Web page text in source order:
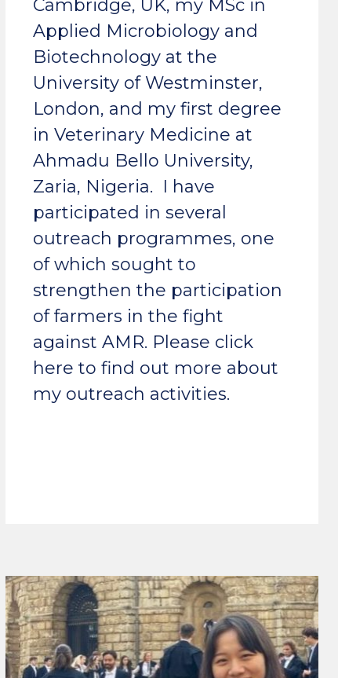
Cambridge, UK, my MSc in
Applied Microbiology and
Biotechnology at the
University of Westminster,
London, and my first degree
in Veterinary Medicine at
Ahmadu Bello University,
Zaria, Nigeria. I have
participated in several
outreach programmes, one
of which sought to
strengthen the participation
of farmers in the fight
against AMR. Please click
here to find out more about
my outreach activities.